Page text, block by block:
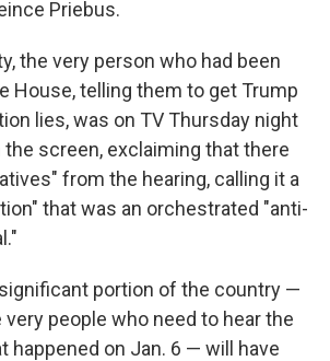
Priebus.
the very person who had been
House, telling them to get Trump
lies, was on TV Thursday night
screen, exclaiming that there
from the hearing, calling it a
that was an orchestrated "anti-
portion of the country —
people who need to hear the
happened on Jan. 6 — will have